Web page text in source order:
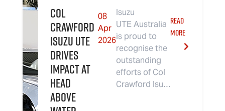
Col
Crawford
Isuzu UTE
Drives
Impact at
Head
Above
08
Apr
2026
Isuzu
UTE Australia
is proud to
recognise the
outstanding
efforts of Col
Crawford Isu…
READ
MORE